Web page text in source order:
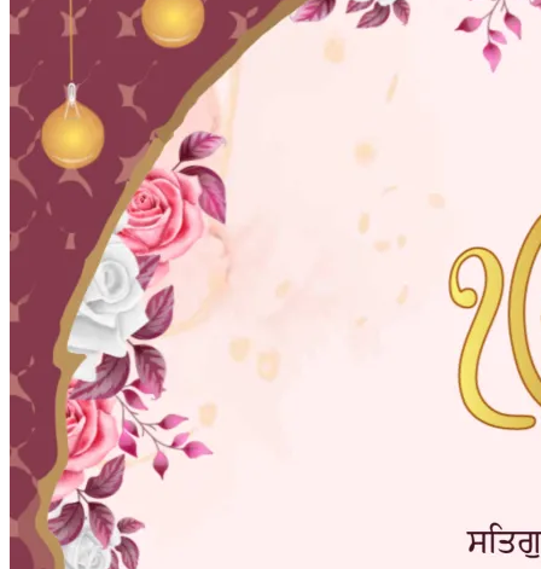
Pooja
Satyanarayan Katha JanmashtamiRani Sati Dadi Mangal
Path
Khatu Shyam KirtanTulsi Vivah
HoliLohri EidNavratri
Gudi
Chhath Puja
Shop
Wedding Boards
Wedding Badges
Wedding Vendors
PhotographersMakeup Artists
Artists
Cinematographers Wedding Venues
Gifts and Favours
Blog